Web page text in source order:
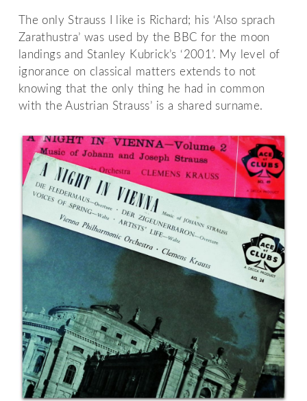
The only Strauss I like is Richard; his ‘Also sprach
Zarathustra’ was used by the BBC for the moon
landings and Stanley Kubrick’s ‘2001’. My level of
ignorance on classical matters extends to not
knowing that the only thing he had in common
with the Austrian Strauss’ is a shared surname.